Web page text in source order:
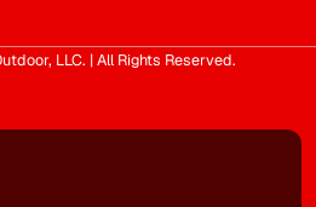
LLC. | All Rights Reserved.